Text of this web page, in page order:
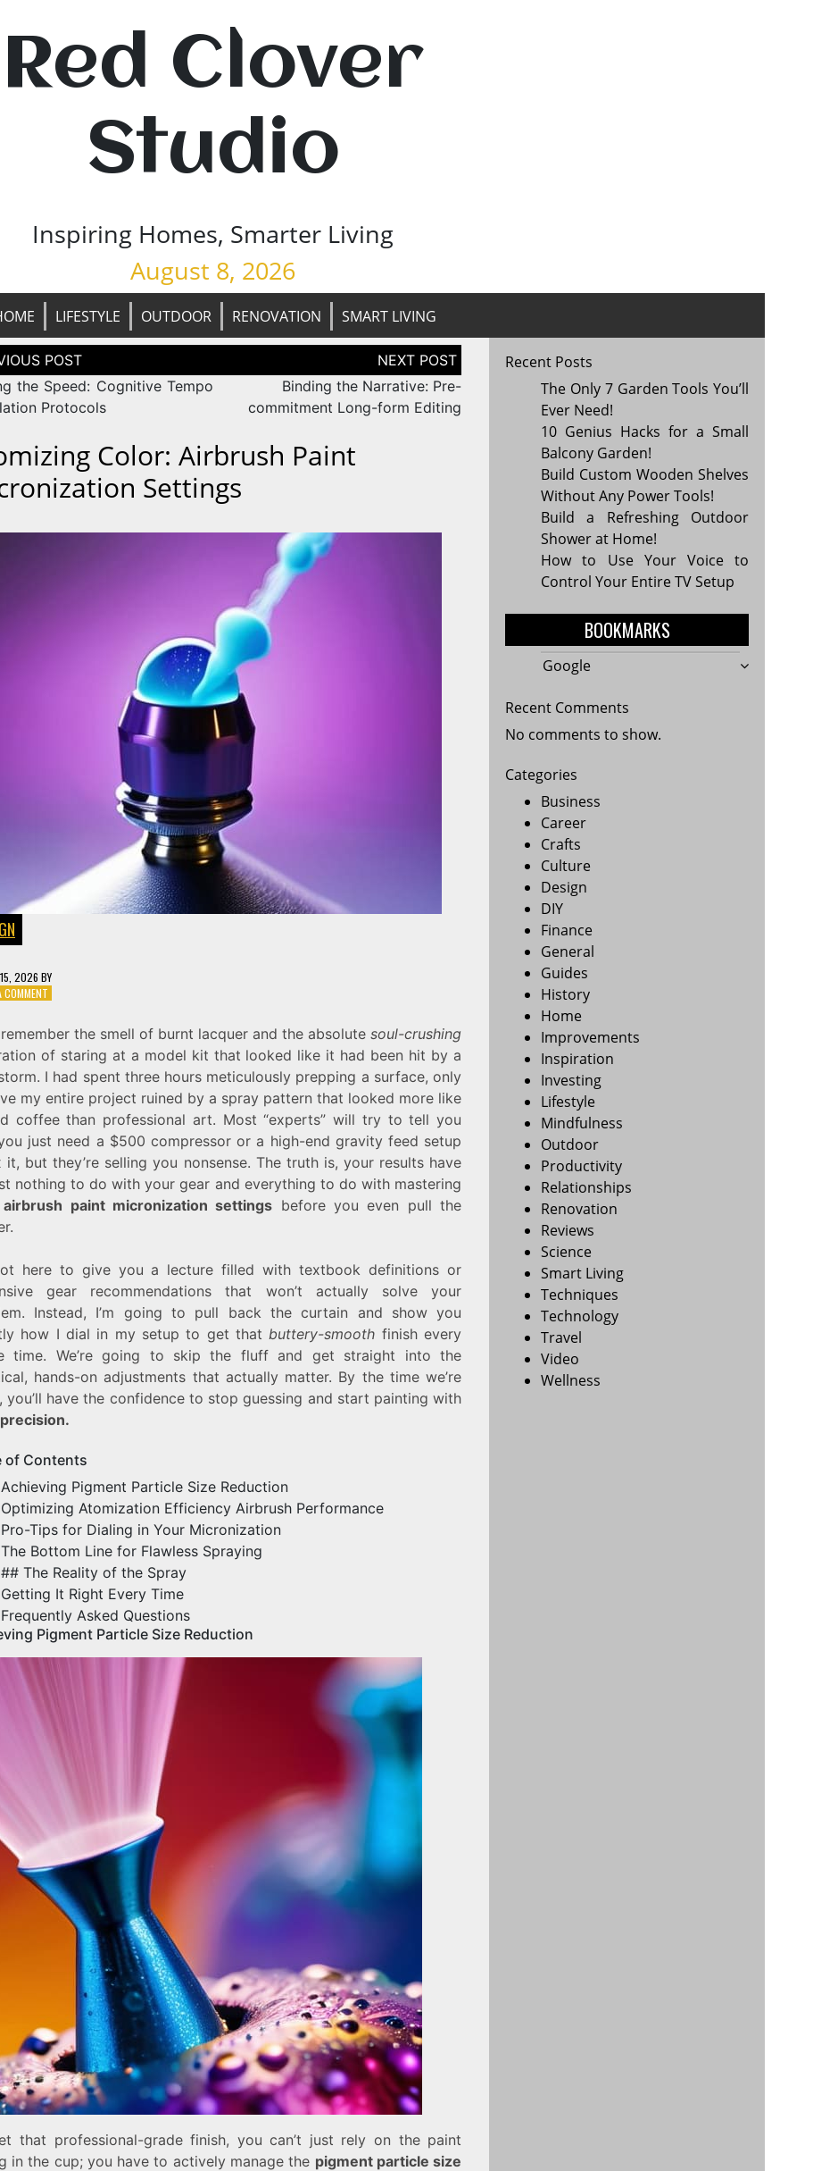
Red Clover
Studio
Inspiring Homes, Smarter Living
August 8, 2026
LIFESTYLE OUTDOOR RENOVATION SMART LIVING
the Speed: Cognitive Tempo
Protocols
Binding the Narrative: Pre-
commitment Long-form Editing
Color: Airbrush Paint
Settings
2026 BY
COMMENTON
AIRBRUSH
PAINT
MICRONIZATION
SETTINGS
the smell of burnt lacquer and the absolutesoul-crushing
of staring at a model kit that looked like it had been hit by a
I had spent three hours meticulously prepping a surface, only
my entire project ruined by a spray pattern that looked more like
coffee than professional art. Most “experts” will try to tell you
just need a $500 compressor or a high-end gravity feed setup
but they’re selling you nonsense. The truth is, your results have
nothing to do with your gear and everything to do with mastering
airbrush paint micronization settings before you even pull the
here to give you a lecture filled with textbook definitions or
gear recommendations that won’t actually solve your
Instead, I’m going to pull back the curtain and show you
how I dial in my setup to get that buttery-smooth finish every
time. We’re going to skip the fluff and get straight into the
hands-on adjustments that actually matter. By the time we’re
you’ll have the confidence to stop guessing and start painting with
of Contents
Achieving Pigment Particle Size Reduction
Optimizing Atomization Efficiency Airbrush Performance
Pro-Tips for Dialing in Your Micronization
The Bottom Line for Flawless Spraying
## The Reality of the Spray
Getting It Right Every Time
Frequently Asked Questions
Pigment Particle Size Reduction
that professional-grade finish, you can’t just rely on the paint
in the cup; you have to actively manage the pigment particle size
Recent Posts
The Only 7 Garden Tools You’ll
Ever Need!
10 Genius Hacks for a Small
Balcony Garden!
Build Custom Wooden Shelves
Without Any Power Tools!
Build a Refreshing Outdoor
Shower at Home!
How to Use Your Voice to
Control Your Entire TV Setup
BOOKMARKS
Google
Recent Comments
No comments to show.
Categories
Business
Career
Crafts
Culture
Design
DIY
Finance
General
Guides
History
Home
Improvements
Inspiration
Investing
Lifestyle
Mindfulness
Outdoor
Productivity
Relationships
Renovation
Reviews
Science
Smart Living
Techniques
Technology
Travel
Video
Wellness